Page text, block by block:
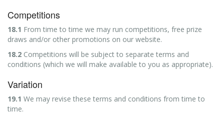
Competitions
18.1 From time to time we may run competitions, free prize
draws and/or other promotions on our website.
18.2 Competitions will be subject to separate terms and
conditions (which we will make available to you as appropriate).
Variation
19.1 We may revise these terms and conditions from time to
time.